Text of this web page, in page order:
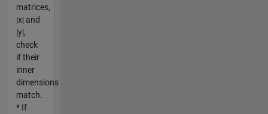
matrices,
|x| and
|y|,
check
if their
inner
dimensions
match.
* If